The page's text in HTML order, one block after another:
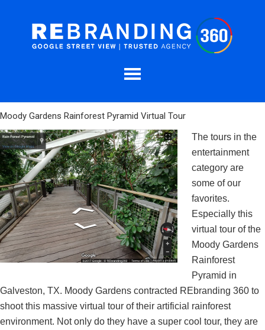
Moody Gardens Rainforest Pyramid Virtual Tour
The tours in the
entertainment
category are
some of our
favorites.
Especially this
virtual tour of the
Moody Gardens
Rainforest
Pyramid in
Galveston, TX. Moody Gardens contracted REbranding 360 to
shoot this massive virtual tour of their artificial rainforest
environment. Not only do they have a super cool tour, they are